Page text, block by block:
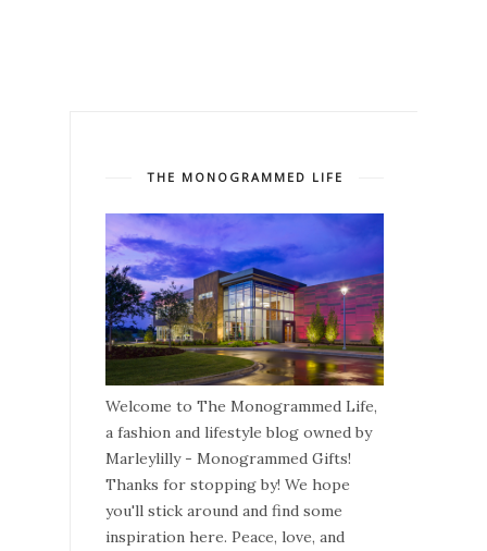
THE MONOGRAMMED LIFE
Welcome to The Monogrammed Life,
a fashion and lifestyle blog owned by
Marleylilly - Monogrammed Gifts!
Thanks for stopping by! We hope
you'll stick around and find some
inspiration here. Peace, love, and